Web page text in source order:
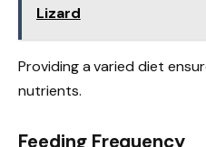
Lizard
Providing a varied diet
nutrients.
Feeding Frequency